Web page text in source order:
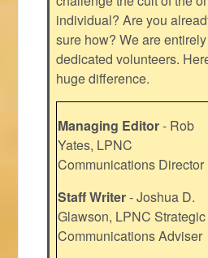
individual? Are you
sure how? We are
dedicated volunteers.
huge difference.
Managing Editor- Rob
Yates, LPNC
Communications Director
Staff Writer- Joshua D.
Glawson, LPNC Strategic
Communications Adviser